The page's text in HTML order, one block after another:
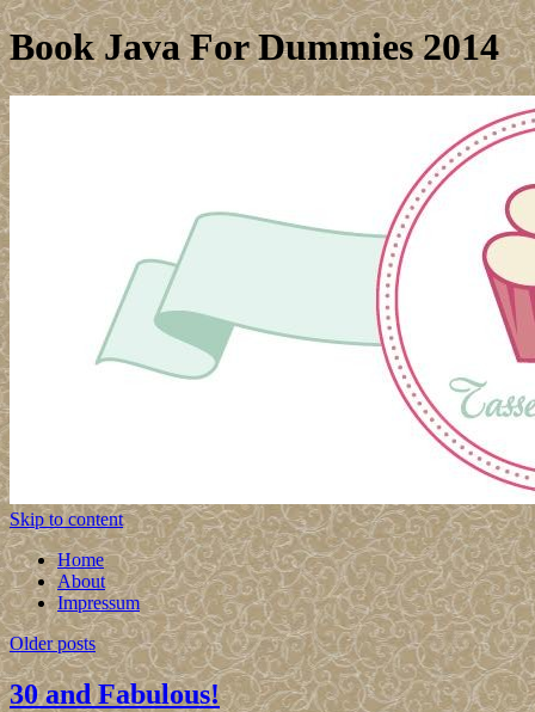
Book Java For Dummies 2014
Skip to content
Home
About
Impressum
Older posts
30 and Fabulous!